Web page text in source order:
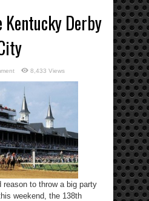
Derby
8,433 Views
reason to throw a big party
weekend, the 138th